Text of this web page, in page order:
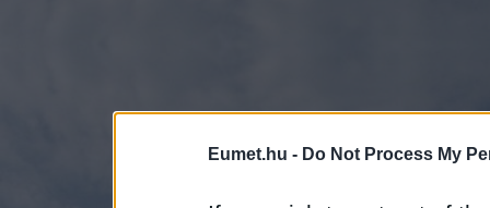
Eumet.hu - Do Not Process My